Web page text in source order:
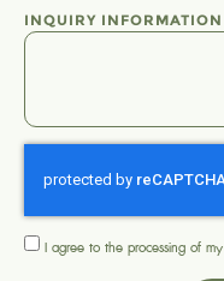
INQUIRY INFORMATION
I agree to the processing of my